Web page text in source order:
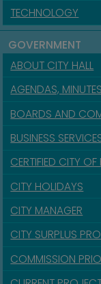
TECHNOLOGY
GOVERNMENT
ABOUT CITY HALL
AGENDAS,
BOARDS AND
BUSINESS
CERTIFIED CITY OF
CITY HOLIDAYS
CITY MANAGER
CITY SURPLUS
COMMISSION